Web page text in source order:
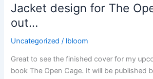
Jacket design for The
out…
Uncategorized / lbloom
Great to see the finished cover for my
book The Open Cage. It will be published